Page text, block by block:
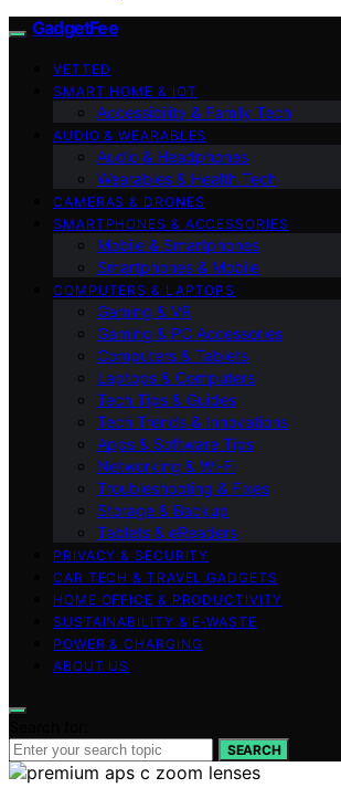
GadgetFee
VETTED
SMART HOME & IOT
Accessibility & Family Tech
AUDIO & WEARABLES
Audio & Headphones
Wearables & Health Tech
CAMERAS & DRONES
SMARTPHONES & ACCESSORIES
Mobile & Smartphones
Smartphones & Mobile
COMPUTERS & LAPTOPS
Gaming & VR
Gaming & PC Accessories
Computers & Tablets
Laptops & Computers
Tech Tips & Guides
Tech Trends & Innovations
Apps & Software Tips
Networking & Wi‑Fi
Troubleshooting & Fixes
Storage & Backup
Tablets & eReaders
PRIVACY & SECURITY
CAR TECH & TRAVEL GADGETS
HOME OFFICE & PRODUCTIVITY
SUSTAINABILITY & E‑WASTE
POWER & CHARGING
ABOUT US
SEARCH